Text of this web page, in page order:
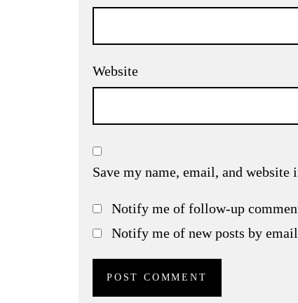
Website
Save my name, email, and
Notify me of follow-up
Notify me of new posts by